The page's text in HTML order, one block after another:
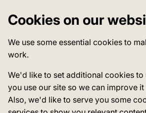
Cookies on our
We use some essential cookies to
work.
We'd like to set additional cookies to
you use our site so we can improve
Also, we'd like to serve you some